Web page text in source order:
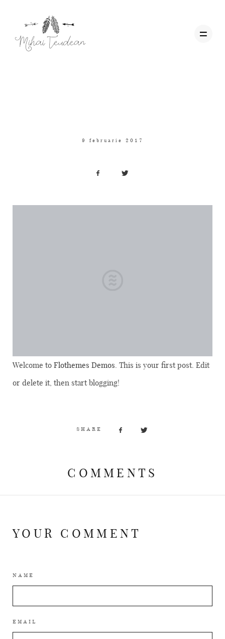
9 februarie 2017
Welcome to Flothemes Demos . This is your first post. Edit
or delete it, then start blogging!
SHARE
COMMENTS
YOUR COMMENT
NAME
EMAIL